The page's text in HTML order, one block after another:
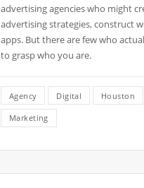
advertising agencies who might
advertising strategies, construct
apps. But there are few who
to grasp who you are.
Agency Digital Houston
Marketing